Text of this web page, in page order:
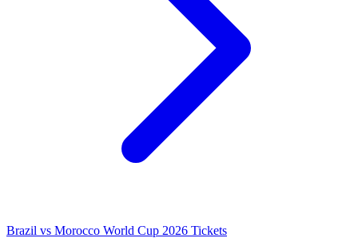
Brazil vs Morocco World Cup 2026 Tickets